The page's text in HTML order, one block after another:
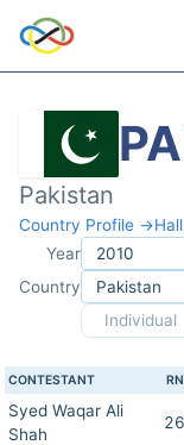
Pakistan
Country Profile →
Year
Country
Individual
CONTESTANT
Syed Waqar Ali
Shah